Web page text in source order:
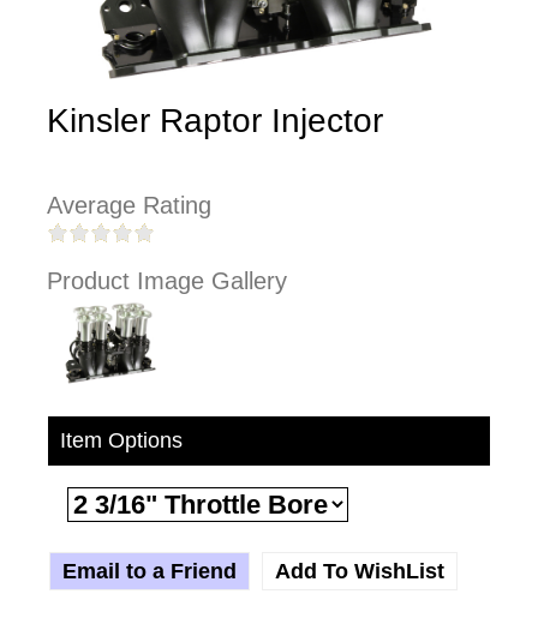
Kinsler Raptor Injector
Average Rating
Product Image Gallery
Item Options
Email to a Friend Add To WishList